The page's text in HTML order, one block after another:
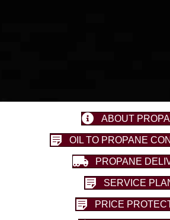
ABOUT
OIL TO PROPANE
PROPANE
SERVICE
PRICE